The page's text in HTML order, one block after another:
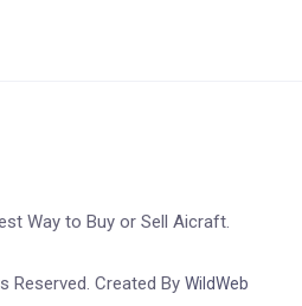
Way to Buy or Sell Aicraft.
Reserved. Created By WildWeb